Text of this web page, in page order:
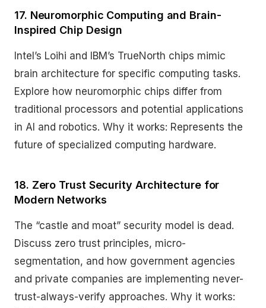
17. Neuromorphic Computing and Brain-
Inspired Chip Design
Intel’s Loihi and IBM’s TrueNorth chips mimic
brain architecture for specific computing tasks.
Explore how neuromorphic chips differ from
traditional processors and potential applications
in AI and robotics. Why it works: Represents the
future of specialized computing hardware.
18. Zero Trust Security Architecture for
Modern Networks
The “castle and moat” security model is dead.
Discuss zero trust principles, micro-
segmentation, and how government agencies
and private companies are implementing never-
trust-always-verify approaches. Why it works: